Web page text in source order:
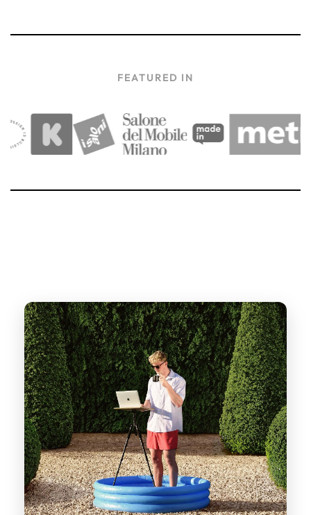
FEATURED IN